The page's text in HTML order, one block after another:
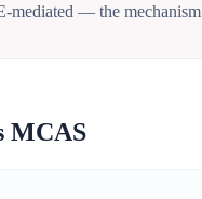
— the
MCAS